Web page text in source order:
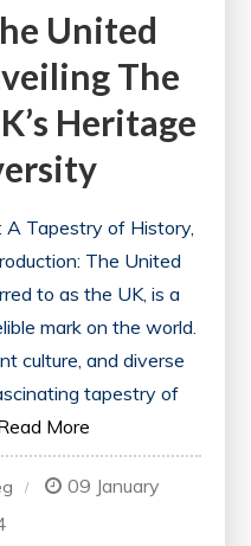
United
The
Heritage
A Tapestry of History,
The United
to as the UK, is a
mark on the world.
culture, and diverse
tapestry of
More
09 January